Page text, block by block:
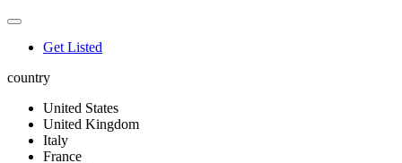
Get Listed
country
United States
United Kingdom
Italy
France